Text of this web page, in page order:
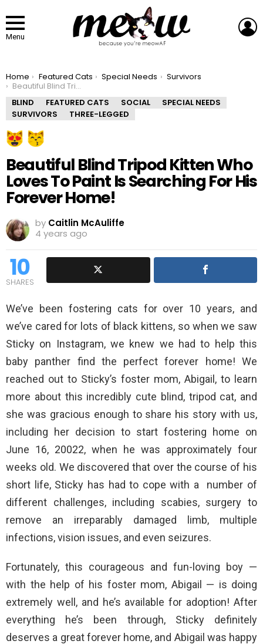
Menu
You are here:
Home Featured Cats Special Needs
Survivors
Beautiful Blind Tripod Kitten Who Loves To Paint Is Searching For His Forever Home!
BLIND
FEATURED CATS SOCIAL
SPECIAL NEEDS
SURVIVORS
THREE-LEGGED
Beautiful Blind Tripod Kitten Who
Loves To Paint Is Searching For His
Forever Home!
by Caitlin McAuliffe
4 years ago
10
SHARES
We’ve been fostering cats for over 10 years, and
we’ve cared for lots of black kittens, so when we saw
Sticky on Instagram, we knew we had to help this
baby panther find the perfect forever home! We
reached out to Sticky’s foster mom, Abigail, to learn
more about this incredibly cute blind, tripod cat, and
she was gracious enough to share his story with us,
including her decision to start fostering home on
June 16, 20022, when he was approximately four
weeks old. We discovered that over the course of his
short life, Sticky has had to cope with a number of
different challenges, including scabies, surgery to
remove an irreparably damaged limb, multiple
infections, vision issues, and even seizures.
Fortunately, this courageous and fun-loving boy —
with the help of his foster mom, Abigail — is doing
extremely well, and he’s available for adoption! After
everything he’s been through, Sticky definitely
deserves a great forever home, and Abigail was happy